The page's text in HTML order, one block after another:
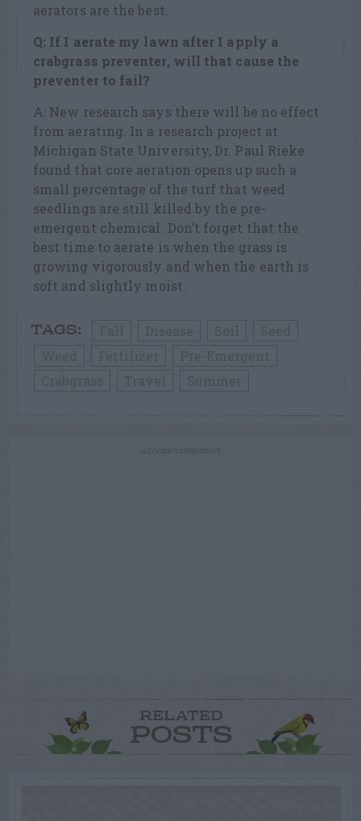
aerators are the best.
Q: If I aerate my lawn after I apply a
crabgrass preventer, will that cause the
preventer to fail?
A: New research says there will be no effect
from aerating. In a research project at
Michigan State University, Dr. Paul Rieke
found that core aeration opens up such a
small percentage of the turf that weed
seedlings are still killed by the pre-
emergent chemical. Don’t forget that the
best time to aerate is when the grass is
growing vigorously and when the earth is
soft and slightly moist.
TAGS:
RELATED
POSTS